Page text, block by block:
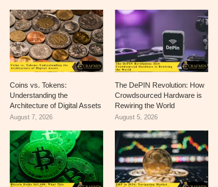
Coins vs. Tokens:
Understanding the
Architecture of Digital Assets
August 7, 2026
The DePIN Revolution: How
Crowdsourced Hardware is
Rewiring the World
August 5, 2026